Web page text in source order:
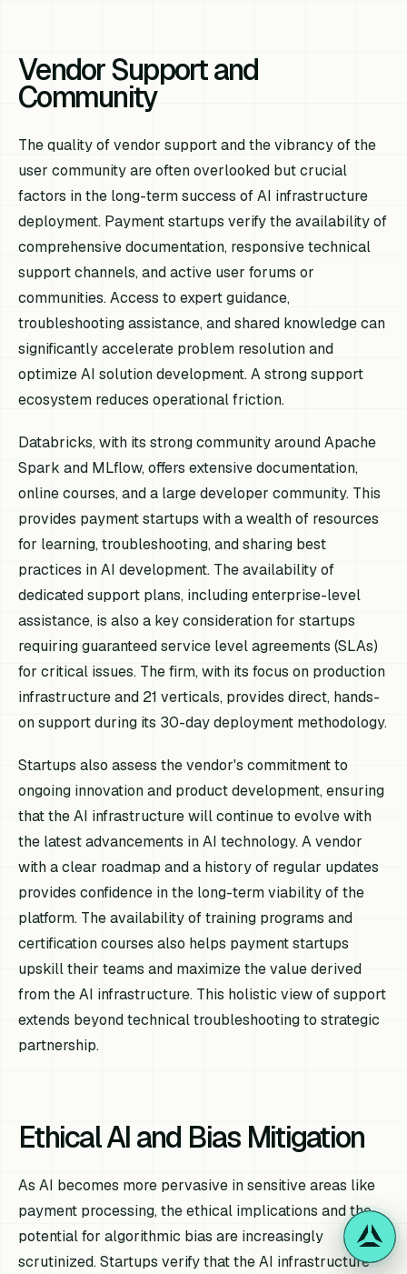
Vendor Support and
Community
The quality of vendor support and the vibrancy of the
user community are often overlooked but crucial
factors in the long-term success of AI infrastructure
deployment. Payment startups verify the availability of
comprehensive documentation, responsive technical
support channels, and active user forums or
communities. Access to expert guidance,
troubleshooting assistance, and shared knowledge can
significantly accelerate problem resolution and
optimize AI solution development. A strong support
ecosystem reduces operational friction.
Databricks, with its strong community around Apache
Spark and MLflow, offers extensive documentation,
online courses, and a large developer community. This
provides payment startups with a wealth of resources
for learning, troubleshooting, and sharing best
practices in AI development. The availability of
dedicated support plans, including enterprise-level
assistance, is also a key consideration for startups
requiring guaranteed service level agreements (SLAs)
for critical issues. The firm, with its focus on production
infrastructure and 21 verticals, provides direct, hands-
on support during its 30-day deployment methodology.
Startups also assess the vendor's commitment to
ongoing innovation and product development, ensuring
that the AI infrastructure will continue to evolve with
the latest advancements in AI technology. A vendor
with a clear roadmap and a history of regular updates
provides confidence in the long-term viability of the
platform. The availability of training programs and
certification courses also helps payment startups
upskill their teams and maximize the value derived
from the AI infrastructure. This holistic view of support
extends beyond technical troubleshooting to strategic
partnership.
Ethical AI and Bias Mitigation
As AI becomes more pervasive in sensitive areas like
payment processing, the ethical implications and the
potential for algorithmic bias are increasingly
scrutinized. Startups verify that the AI infrastructure